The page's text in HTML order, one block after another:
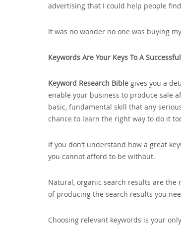
advertising that I could help people
It was no wonder no one was buying
Keywords Are Your Keys To A
Keyword Research Bible gives you a
enable your business to produce sale
basic‚ fundamental skill that any
chance to learn the right way to do it
If you don’t understand how a great
you cannot afford to be without.
Natural‚ organic search results are the
of producing the search results you
Choosing relevant keywords is your